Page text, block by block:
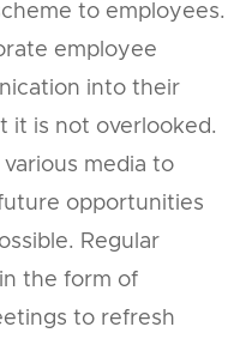
to employees.
employee
into their
it is not overlooked.
media to
opportunities
Regular
the form of
to refresh